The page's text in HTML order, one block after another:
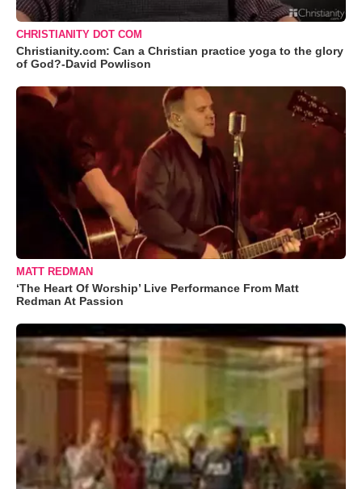
CHRISTIANITY DOT COM
Christianity.com: Can a Christian practice yoga to the glory
of God?-David Powlison
MATT REDMAN
‘The Heart Of Worship’ Live Performance From Matt
Redman At Passion